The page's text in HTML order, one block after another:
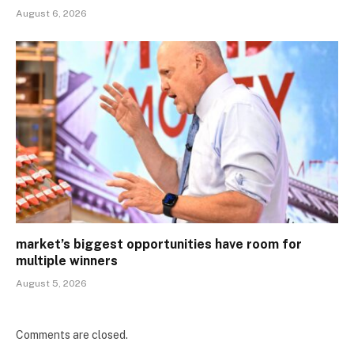
August 6, 2026
market’s biggest opportunities have room for
multiple winners
August 5, 2026
Comments are closed.